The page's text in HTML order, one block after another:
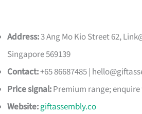
Address:3 Ang Mo Kio Street 62,
Singapore 569139
Contact:+65 86687485 |
Price signal:Premium range;
Website:giftassembly.co